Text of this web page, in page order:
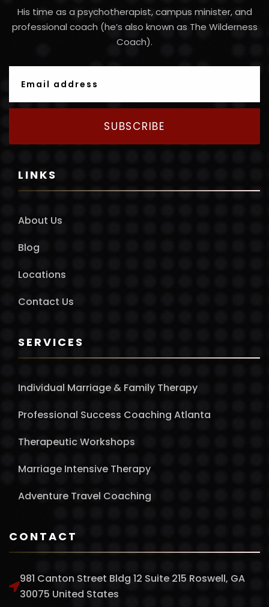
His time as a psychotherapist, campus minister, and
professional coach (he’s also known as The Wilderness
Coach).
SUBSCRIBE
LINKS
About Us
Blog
Locations
Contact Us
SERVICES
Individual Marriage & Family Therapy
Professional Success Coaching Atlanta
Therapeutic Workshops
Marriage Intensive Therapy
Adventure Travel Coaching
CONTACT
981 Canton Street Bldg 12 Suite 215 Roswell, GA
30075 United States